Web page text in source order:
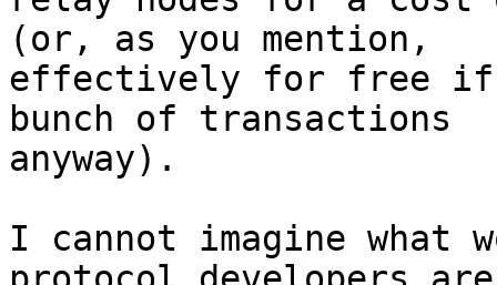
(or, as you mention,
effectively for free if
bunch of transactions
anyway).
I cannot imagine what